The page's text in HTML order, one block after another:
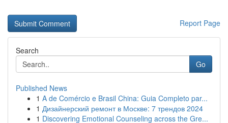
Report Page
Search
Go
Published News
1 A de Comércio e Brasil China: Guia Completo par...
1 Дизайнерский ремонт в Москве: 7 трендов 2024
1 Discovering Emotional Counseling across the Gre...